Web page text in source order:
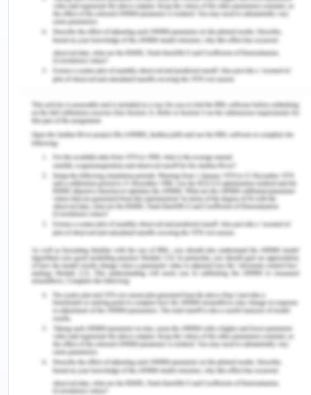
professionals at the workplace (Cristian, 2012).
Therefore, it is highly important in HSM practices
to aged patients and elderly to develop and
implement credible policies, which may reduce the
incidents of falling. Also, there can be several
impacts of falling on the physical and mental
health of aged patients due to which managing
quality and safety at the workplace become
important to healthcare organisations.
It is found in many studies that patients who fall in
aged care facilities may get seriously injured. In
the worst-case scenario, the incident of falling
may also result in the death of patients. One of the
leading causes of falling in aged care is the
ignorance by the care professionals (Zipperer,
2014). Most of the aged patients roam in
healthcare facilities to seek some help or do some
work. These works can be accomplished easily if
aged people are assisted by nurses allocated to
them. Therefore, it is essential in the aged care